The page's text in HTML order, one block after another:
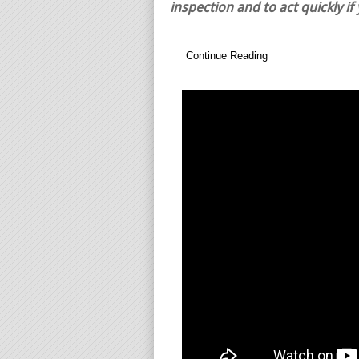
inspection and to act quickly if
Continue Reading